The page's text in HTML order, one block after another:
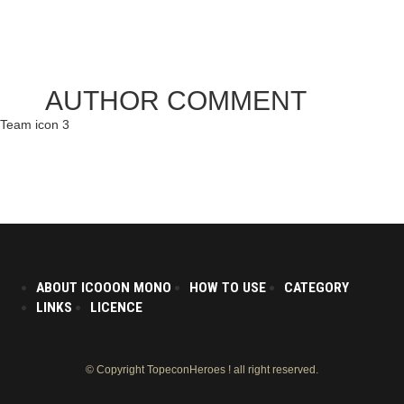
AUTHOR COMMENT
Team icon 3
ABOUT ICOOON MONO HOW TO USE
CATEGORY
LINKS
LICENCE
© Copyright TopeconHeroes ! all right reserved.